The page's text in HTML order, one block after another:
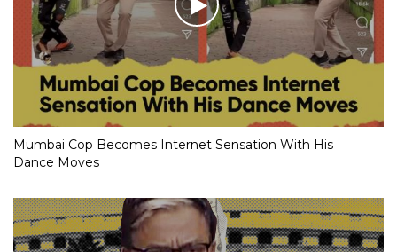
Mumbai Cop Becomes Internet Sensation With His
Dance Moves